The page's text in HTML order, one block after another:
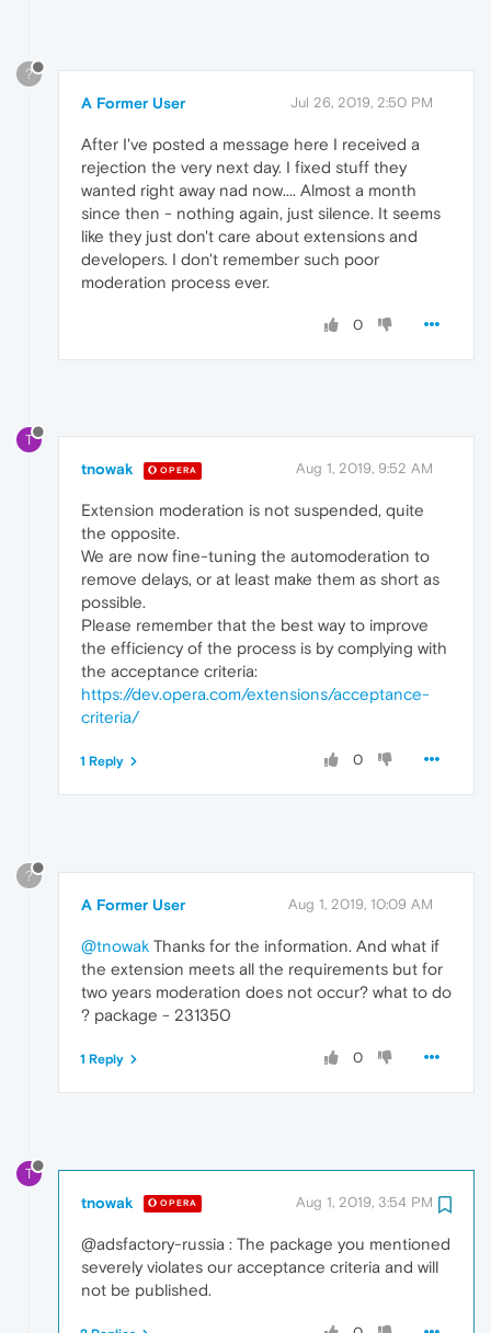
?
A Former User Jul 26, 2019, 2:50 PM
After I've posted a message here I received a
rejection the very next day. I fixed stuff they
wanted right away nad now.... Almost a month
since then - nothing again, just silence. It seems
like they just don't care about extensions and
developers. I don't remember such poor
moderation process ever.
0
T
tnowak OPERA Aug 1, 2019, 9:52 AM
Extension moderation is not suspended, quite
the opposite.
We are now fine-tuning the automoderation to
remove delays, or at least make them as short as
possible.
Please remember that the best way to improve
the efficiency of the process is by complying with
the acceptance criteria:
https://dev.opera.com/extensions/acceptance-
criteria/
0
1 Reply
?
A Former User Aug 1, 2019, 10:09 AM
@tnowak Thanks for the information. And what if
the extension meets all the requirements but for
two years moderation does not occur? what to do
? package - 231350
0
1 Reply
T
tnowak OPERA Aug 1, 2019, 3:54 PM
@adsfactory-russia : The package you mentioned
severely violates our acceptance criteria and will
not be published.